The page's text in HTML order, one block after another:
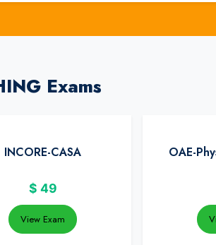
Exams
INCORE-CASA
$ 49
View Exam
OAE-